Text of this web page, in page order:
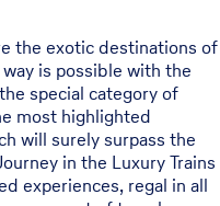
the exotic destinations of
is possible with the
special category of
most highlighted
will surely surpass the
in the Luxury Trains
experiences, regal in all